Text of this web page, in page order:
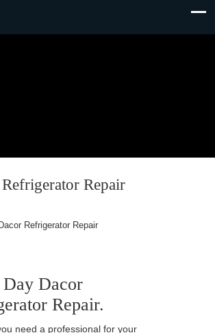
Repair
Dacor Refrigerator Repair
Day Dacor
Repair.
need a professional for your